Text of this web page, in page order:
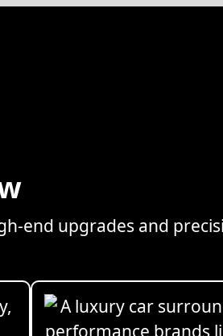
end upgrades and